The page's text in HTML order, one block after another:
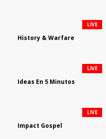
History & Warfare
LIVE
Ideas En 5 Minutos
LIVE
Impact Gospel
LIVE